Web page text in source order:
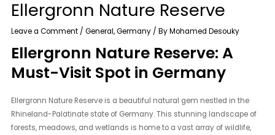
Ellergronn Nature Reserve
Leave a Comment /General,Germany / ByMohamed Desouky
Ellergronn Nature Reserve: A
Must-Visit Spot in Germany
Ellergronn Nature Reserve is a beautiful natural gem nestled in the
Rhineland-Palatinate state of Germany. This stunning landscape of
forests, meadows, and wetlands is home to a vast array of wildlife,